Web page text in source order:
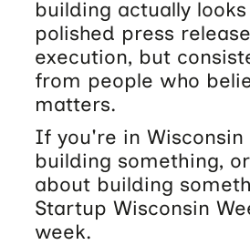
building actually
polished press
execution, but
from people who
matters.
If you're in Wisconsin
building something,
about building
Startup Wisconsin
week.